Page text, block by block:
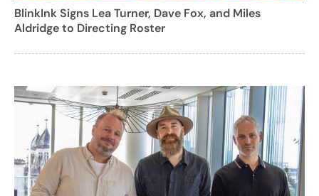
BlinkInk Signs Lea Turner, Dave Fox, and Miles
Aldridge to Directing Roster